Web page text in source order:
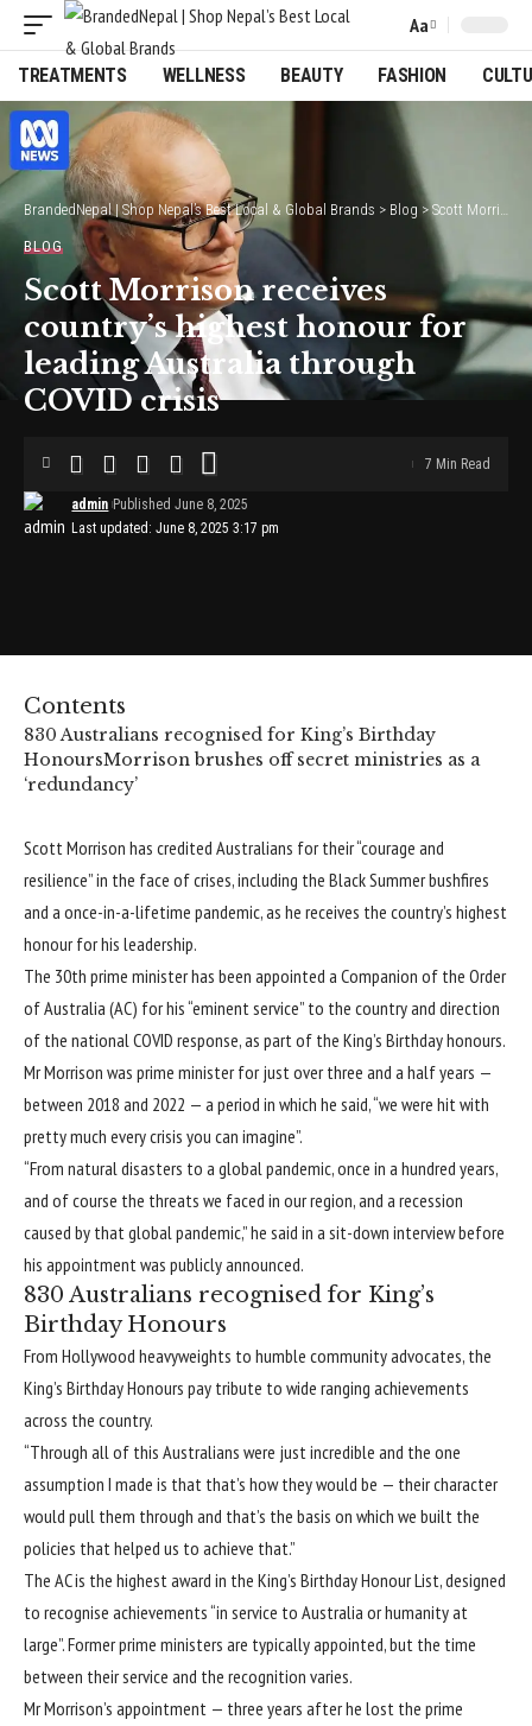
Font
Resizer
Aa
TREATMENTS WELLNESS BEAUTY FASHION
BrandedNepal | Shop Nepal’s Best Local & Global Brands > Blog >Scott Morrison receives country’s highest honour for leading Australia through COVID crisis
BLOG
Scott Morrison receives
country’s highest honour for
leading Australia through
COVID crisis
Last updated: June 8, 2025 3:17 pm
admin Published June 8, 2025
7 Min Read
Contents
830 Australians recognised for King’s Birthday
HonoursMorrison brushes off secret ministries as a
‘redundancy’
Scott Morrison has credited Australians for their “courage and
resilience” in the face of crises, including the Black Summer bushfires
and a once-in-a-lifetime pandemic, as he receives the country’s highest
honour for his leadership.
The 30th prime minister has been appointed a Companion of the Order
of Australia (AC) for his “eminent service” to the country and direction
of the national COVID response, as part of the King’s Birthday honours.
Mr Morrison was prime minister for just over three and a half years —
between 2018 and 2022 — a period in which he said, “we were hit with
pretty much every crisis you can imagine”.
“From natural disasters to a global pandemic, once in a hundred years,
and of course the threats we faced in our region, and a recession
caused by that global pandemic,” he said in a sit-down interview before
his appointment was publicly announced.
830 Australians recognised for King’s
Birthday Honours
From Hollywood heavyweights to humble community advocates, the
King’s Birthday Honours pay tribute to wide ranging achievements
across the country.
“Through all of this Australians were just incredible and the one
assumption I made is that that’s how they would be — their character
would pull them through and that’s the basis on which we built the
policies that helped us to achieve that.”
The AC is the highest award in the King’s Birthday Honour List, designed
to recognise achievements “in service to Australia or humanity at
large”. Former prime ministers are typically appointed, but the time
between their service and the recognition varies.
Mr Morrison’s appointment — three years after he lost the prime